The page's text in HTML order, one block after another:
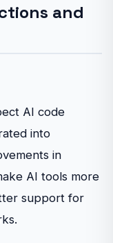
and
AI code
into
in
AI tools more
support for